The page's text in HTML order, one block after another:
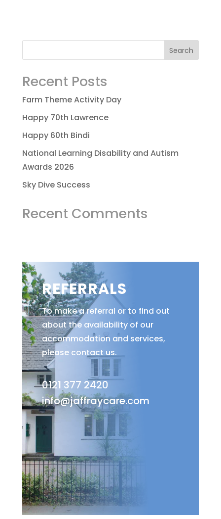
Recent Posts
Farm Theme Activity Day
Happy 70th Lawrence
Happy 60th Bindi
National Learning Disability and Autism
Awards 2026
Sky Dive Success
Recent Comments
REFERRALS
To make a referral or to find out
about the availability of our
accommodation and services,
please contact us.
0121 377 2420
info@jaffraycare.com